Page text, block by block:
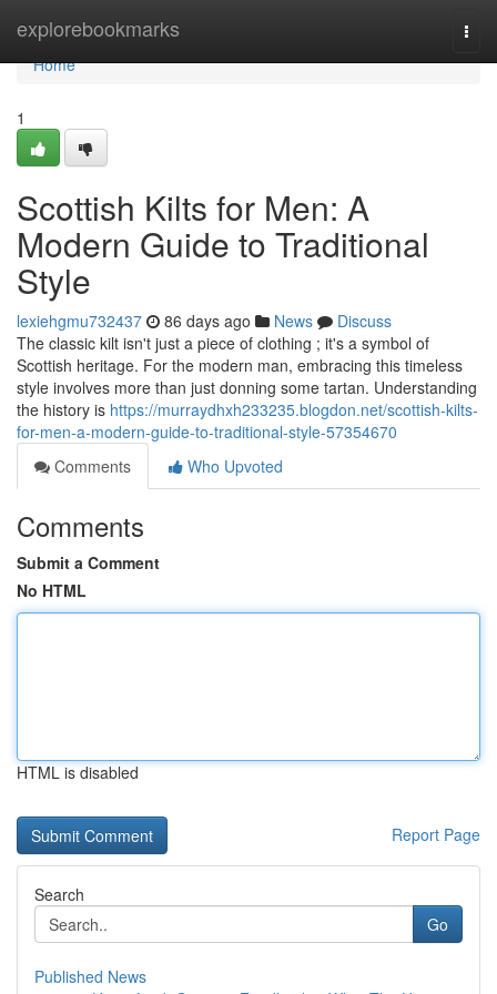
explorebookmarks
Home
Home
1
Scottish Kilts for Men: A
Modern Guide to Traditional
Style
lexiehgmu732437 86 days ago News
Discuss
The classic kilt isn't just a piece of clothing ; it's a symbol of
Scottish heritage. For the modern man, embracing this timeless
style involves more than just donning some tartan. Understanding
the history is https://murraydhxh233235.blogdon.net/scottish-kilts-
for-men-a-modern-guide-to-traditional-style-57354670
Comments
Who Upvoted
Comments
Submit a Comment
No HTML
HTML is disabled
Report Page
Search
Go
Published News